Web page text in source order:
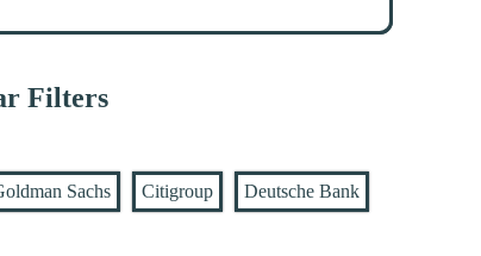
Filters
Sachs Citigroup Deutsche Bank